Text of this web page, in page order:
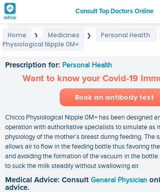
Consult Top Doctors Online
Login
Home ❯ Medicines ❯ Personal Health
Physiological Nipple 0M+
Prescription for: Personal Health
Want to know your Covid-19
Book an antibody test
Chicco Physiological Nipple 0M+ has been designed
operation with authoritative specialists to simulate as
physiology of the mother’s breast during feeding. The
allows air to flow in the feeding bottle thus favoring
and avoiding the formation of the vacuum in the
to suck the milk steadily without swallowing air.
Medical Advice: Consult General Physician
advice.